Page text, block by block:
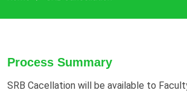
Process Summary
SRB Cacellation will be available to